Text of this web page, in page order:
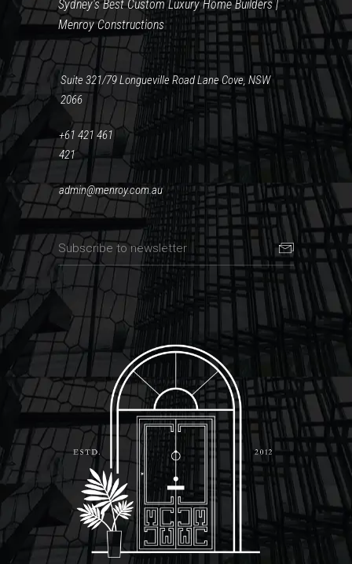
Sydney's Best Custom Luxury Home Builders |
Menroy Constructions
Suite 321/79 Longueville Road Lane Cove, NSW
2066
+61 421 461
421
admin@menroy.com.au